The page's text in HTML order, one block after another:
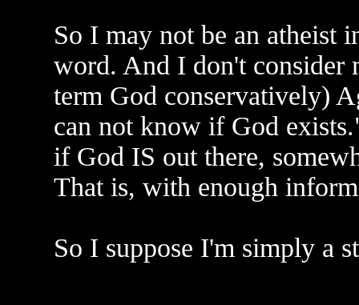
So I may not be an atheist
word. And I don't consider
term God conservatively)
can not know if God
if God IS out there,
That is, with enough
So I suppose I'm simply a